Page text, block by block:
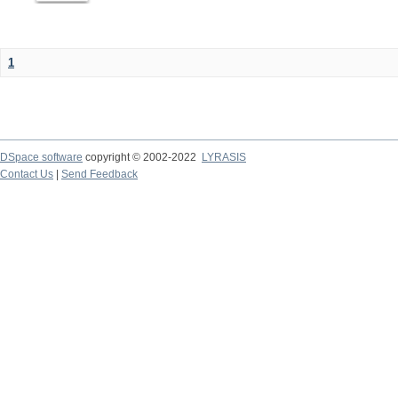
1
DSpace software copyright © 2002-2022
LYRASIS
Contact Us
Send Feedback